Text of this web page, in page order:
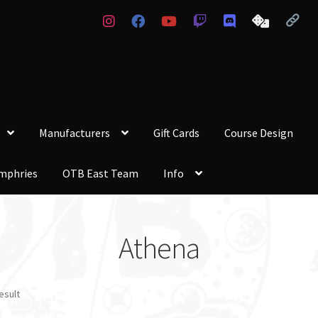
Manufacturers Gift Cards Course Design
OTB East Team Info
Athena